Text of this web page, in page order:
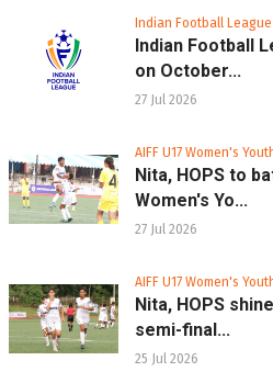
Indian Football League
Indian Football
on October...
27 Jul 2026
AIFF U17 Women's
Nita, HOPS to
Women's Yo...
27 Jul 2026
AIFF U17 Women's
Nita, HOPS
semi-final...
25 Jul 2026